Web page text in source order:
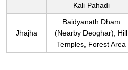
Kali Pahadi
Jhajha
Baidyanath Dham
(Nearby Deoghar), Hill
Temples, Forest Area